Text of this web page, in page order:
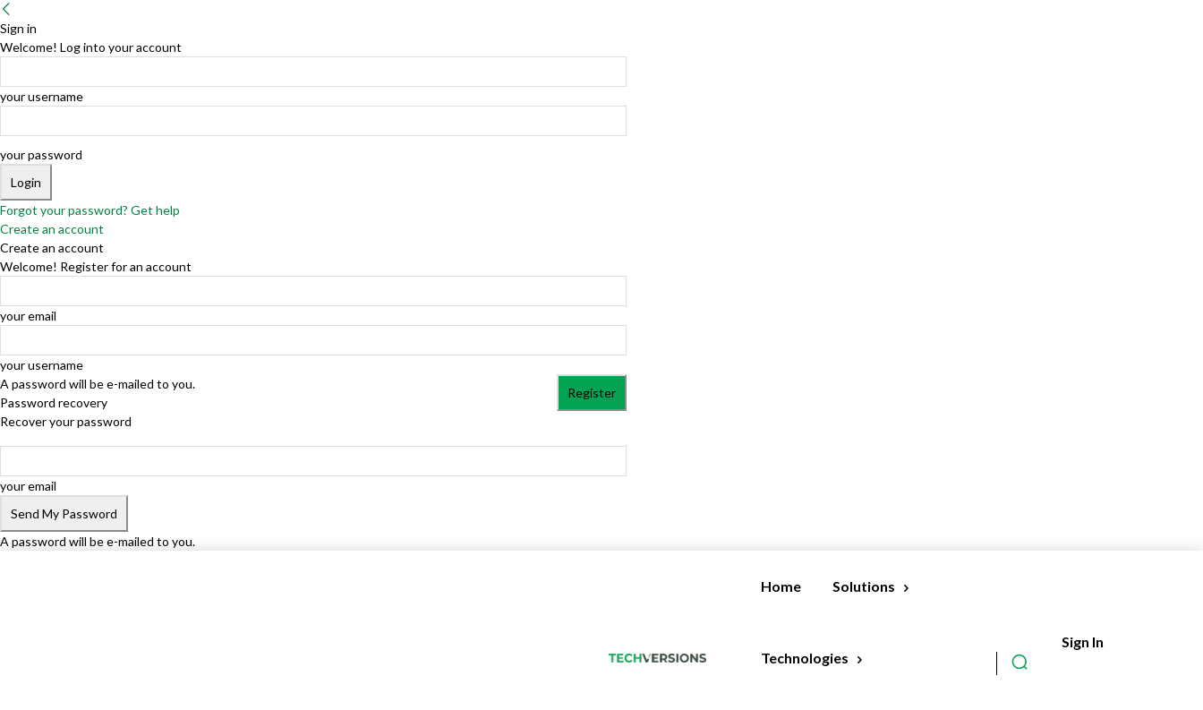
Sign in
Welcome! Log into your account
your username
your password
Forgot your password? Get help
Create an account
Create an account
Welcome! Register for an account
your email
your username
A password will be e-mailed to you.
Password recovery
Recover your password
your email
A password will be e-mailed to you.
Home Solutions
Technologies
SubscribeSign In